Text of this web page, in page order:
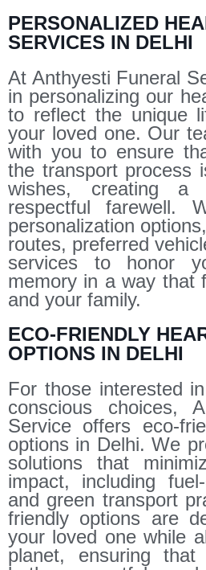
PERSONALIZED
SERVICES IN DELHI
At Anthyesti Funeral
in personalizing our
to reflect the unique
your loved one. Our
with you to ensure
the transport process
wishes, creating a
respectful farewell.
personalization
routes, preferred
services to honor
memory in a way that
and your family.
ECO-FRIENDLY
OPTIONS IN DELHI
For those interested
conscious choices,
Service offers eco-
options in Delhi. We
solutions that
impact, including
and green transport
friendly options are
your loved one while
planet, ensuring